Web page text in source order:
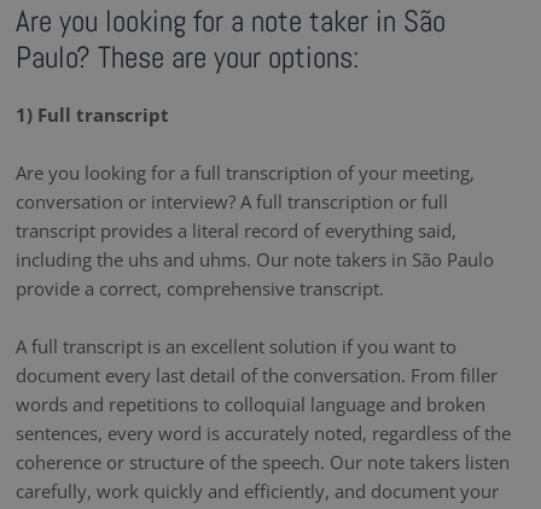
Are you looking for a note taker in São
Paulo? These are your options:
1) Full transcript
Are you looking for a full transcription of your meeting,
conversation or interview? A full transcription or full
transcript provides a literal record of everything said,
including the uhs and uhms. Our note takers in São Paulo
provide a correct, comprehensive transcript.
A full transcript is an excellent solution if you want to
document every last detail of the conversation. From filler
words and repetitions to colloquial language and broken
sentences, every word is accurately noted, regardless of the
coherence or structure of the speech. Our note takers listen
carefully, work quickly and efficiently, and document your